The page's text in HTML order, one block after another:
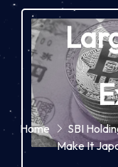
Home
SBI
Make It